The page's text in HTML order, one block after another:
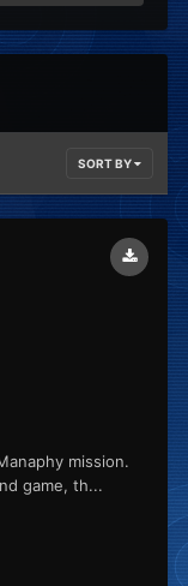
SORT BY
mission.
game, th...